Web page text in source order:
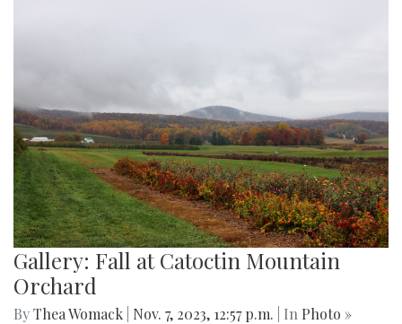
Gallery: Fall at Catoctin Mountain
Orchard
ByThea Womack Nov. 7, 2023, 12:57 p.m. | In Photo »